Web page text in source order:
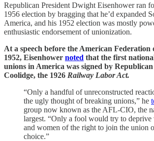
Republican President Dwight Eisenhower ran
1956 election by bragging that he’d expanded
America, and his 1952 election was mostly
enthusiastic endorsement of unionization.
At a speech before the American
1952, Eisenhower noted that the first
unions in America was signed by
Coolidge, the 1926 Railway Labor Act.
“Only a handful of unreconstructed
the ugly thought of breaking unions,” he
group now known as the AFL-CIO, the
largest. “Only a fool would try to deprive
and women of the right to join the union
choice.”